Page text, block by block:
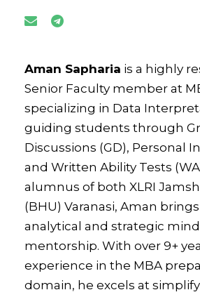
Aman Sapharia is a highly
Senior Faculty member at
specializing in Data
guiding students through
Discussions (GD), Personal
and Written Ability Tests
alumnus of both XLRI
(BHU) Varanasi, Aman
analytical and strategic
mentorship. With over 9+
experience in the MBA
domain, he excels at